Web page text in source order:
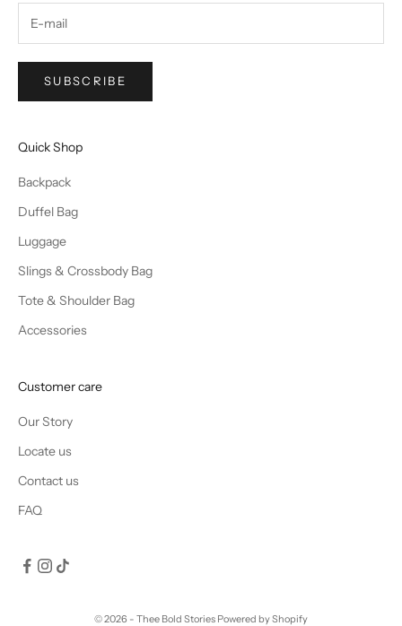
SUBSCRIBE
Quick Shop
Backpack
Duffel Bag
Luggage
Slings & Crossbody Bag
Tote & Shoulder Bag
Accessories
Customer care
Our Story
Locate us
Contact us
FAQ
© 2026 - Thee Bold Stories Powered by Shopify